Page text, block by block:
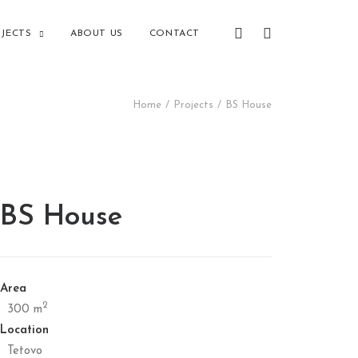
ABOUT US CONTACT
Home Projects BS House
BS House
Area
300 m2
Location
Tetovo